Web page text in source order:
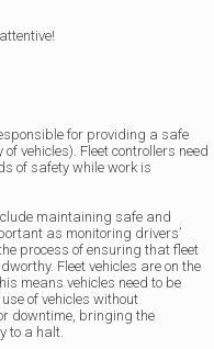
for providing a safe
vehicles). Fleet controllers need
of safety while work is
maintaining safe and
as monitoring drivers’
process of ensuring that fleet
Fleet vehicles are on the
means vehicles need to be
of vehicles without
downtime, bringing the
to a halt.